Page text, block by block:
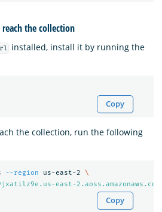
the collection
installed, install it by running the
Copy
the collection, run the following
--region us-east-2
\
east-
Copy